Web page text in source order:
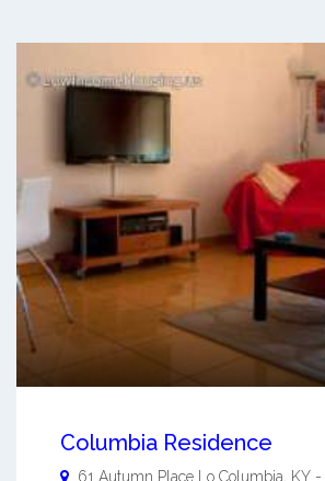
Columbia Residence
61 Autumn Place Lo Columbia KY -